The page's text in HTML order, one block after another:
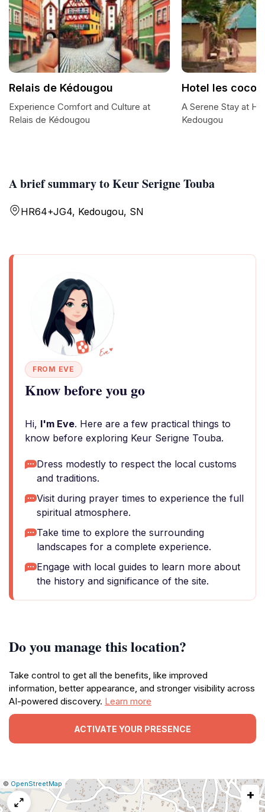
A brief summary to Keur Serigne Touba
HR64+JG4, Kedougou, SN
FROM EVE
Know before you go
Hi, I'm Eve. Here are a few practical things to
know before exploring Keur Serigne Touba.
Dress modestly to respect the local customs
and traditions.
Visit during prayer times to experience the full
spiritual atmosphere.
Take time to explore the surrounding
landscapes for a complete experience.
Engage with local guides to learn more about
the history and significance of the site.
Do you manage this location?
Take control to get all the benefits, like improved
information, better appearance, and stronger visibility across
AI-powered discovery. Learn more
ACTIVATE YOUR PRESENCE
Relais de Kédougou
Experience Comfort and Culture at
Relais de Kédougou
Hotel les
A Serene Stay at
Kedougou
Leaflet
|© OpenStreetMap Report
a
map
+